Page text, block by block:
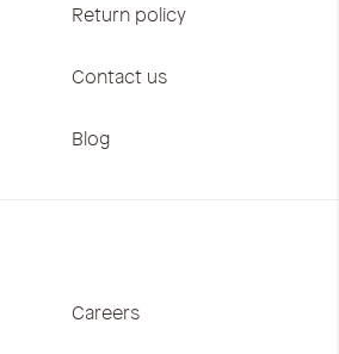
Return policy
Contact us
Blog
Careers